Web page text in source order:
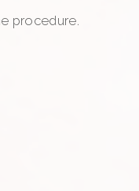
procedure.